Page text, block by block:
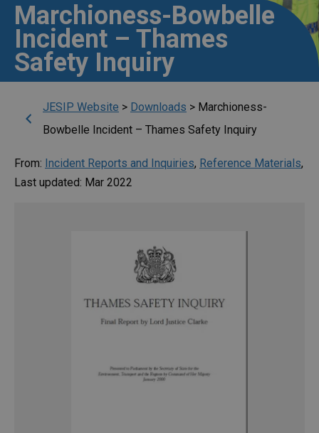
Marchioness-Bowbelle
Incident – Thames
Safety Inquiry
JESIP Website > Downloads > Marchioness-
Bowbelle Incident – Thames Safety Inquiry
From: Incident Reports and Inquiries, Reference Materials,
Last updated: Mar 2022